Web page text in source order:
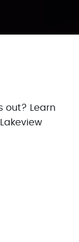
out? Learn